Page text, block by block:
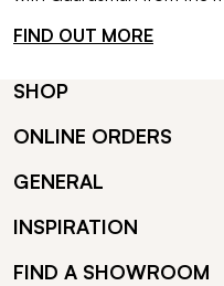
FIND OUT MORE
SHOP
ONLINE ORDERS
GENERAL
INSPIRATION
FIND A SHOWROOM